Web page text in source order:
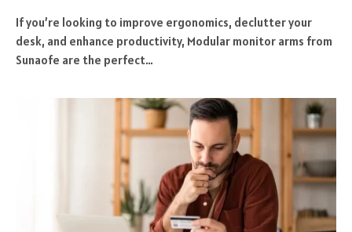
If you’re looking to improve ergonomics, declutter your
desk, and enhance productivity, Modular monitor arms from
Sunaofe are the perfect…